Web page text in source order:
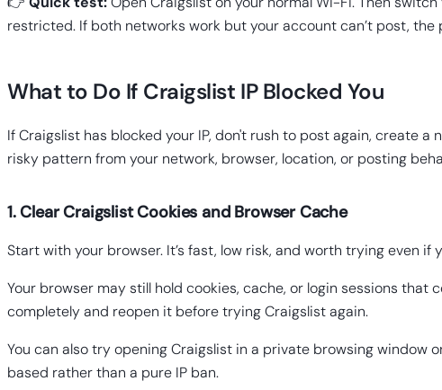
restricted. If both networks work but your account can’t post,
What to Do If Craigslist IP Blocked You
If Craigslist has blocked your IP, don't rush to post again, create
risky pattern from your network, browser, location, or posting
1. Clear Craigslist Cookies and Browser Cache
Start with your browser. It’s fast, low risk, and worth trying even if
Your browser may still hold cookies, cache, or login sessions
completely and reopen it before trying Craigslist again.
You can also try opening Craigslist in a private browsing
based rather than a pure IP ban.